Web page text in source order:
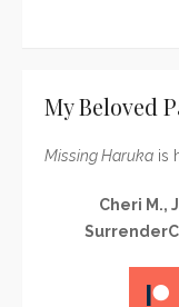
My Beloved
Missing Haruka is
Cheri M.,